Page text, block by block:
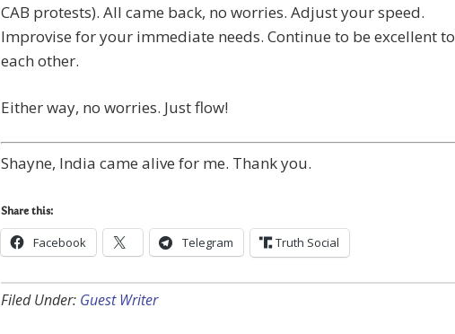
CAB protests). All came back, no worries. Adjust your speed.
Improvise for your immediate needs. Continue to be excellent to
each other.
Either way, no worries. Just flow!
Shayne, India came alive for me. Thank you.
Share this:
Facebook Telegram Truth Social
Filed Under: Guest Writer